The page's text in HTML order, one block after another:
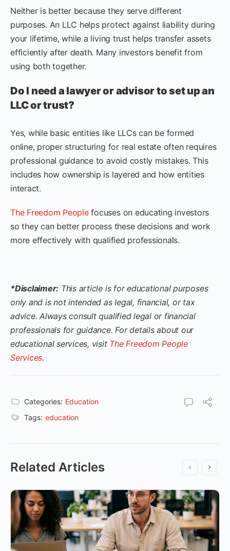
Neither is better because they serve different
purposes. An LLC helps protect against liability during
your lifetime, while a living trust helps transfer assets
efficiently after death. Many investors benefit from
using both together.
Do I need a lawyer or advisor to set up an
LLC or trust?
Yes, while basic entities like LLCs can be formed
online, proper structuring for real estate often requires
professional guidance to avoid costly mistakes. This
includes how ownership is layered and how entities
interact.
The Freedom Peoplefocuses on educating investors
so they can better process these decisions and work
more effectively with qualified professionals.
*Disclaimer: This article is for educational purposes
only and is not intended as legal, financial, or tax
advice. Always consult qualified legal or financial
professionals for guidance. For details about our
educational services, visit The Freedom People
Services.
Categories: Education
Tags: education
Related Articles